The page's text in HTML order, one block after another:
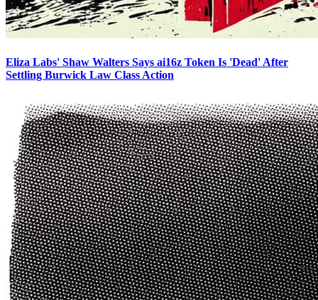
Eliza Labs' Shaw Walters Says ai16z Token Is 'Dead' After
Settling Burwick Law Class Action